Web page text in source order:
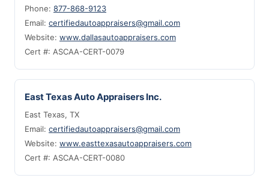
Phone: 877-868-9123
Email: certifiedautoappraisers@gmail.com
Website: www.dallasautoappraisers.com
Cert #: ASCAA-CERT-0079
East Texas Auto Appraisers Inc.
East Texas, TX
Email: certifiedautoappraisers@gmail.com
Website: www.easttexasautoappraisers.com
Cert #: ASCAA-CERT-0080